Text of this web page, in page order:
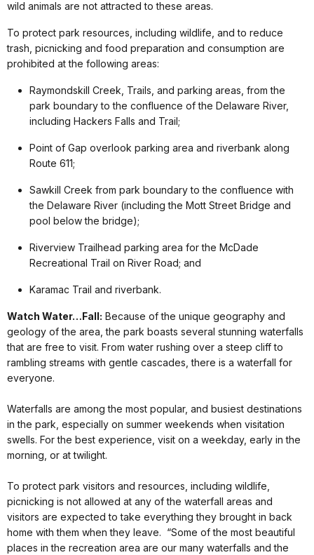
wild animals are not attracted to these areas.
To protect park resources, including wildlife, and to reduce
trash, picnicking and food preparation and consumption are
prohibited at the following areas:
Raymondskill Creek, Trails, and parking areas, from the
park boundary to the confluence of the Delaware River,
including Hackers Falls and Trail;
Point of Gap overlook parking area and riverbank along
Route 611;
Sawkill Creek from park boundary to the confluence with
the Delaware River (including the Mott Street Bridge and
pool below the bridge);
Riverview Trailhead parking area for the McDade
Recreational Trail on River Road; and
Karamac Trail and riverbank.
Watch Water…Fall: Because of the unique geography and
geology of the area, the park boasts several stunning waterfalls
that are free to visit. From water rushing over a steep cliff to
rambling streams with gentle cascades, there is a waterfall for
everyone.
Waterfalls are among the most popular, and busiest destinations
in the park, especially on summer weekends when visitation
swells. For the best experience, visit on a weekday, early in the
morning, or at twilight.
To protect park visitors and resources, including wildlife,
picnicking is not allowed at any of the waterfall areas and
visitors are expected to take everything they brought in back
home with them when they leave. “Some of the most beautiful
places in the recreation area are our many waterfalls and the